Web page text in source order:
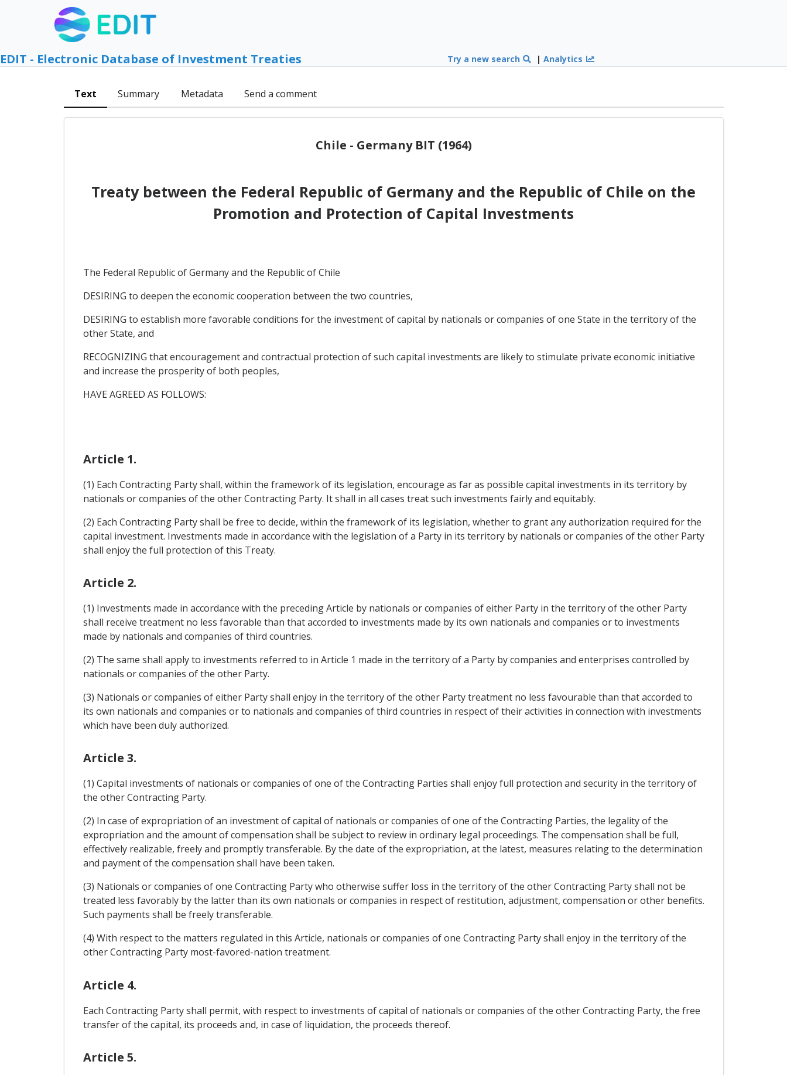
EDIT - Electronic Database of Investment Treaties Try a new search |Analytics
Text Summary Metadata Send a comment
Chile - Germany BIT (1964)
Treaty between the Federal Republic of Germany and the Republic of Chile on the
Promotion and Protection of Capital Investments
The Federal Republic of Germany and the Republic of Chile
DESIRING to deepen the economic cooperation between the two countries,
DESIRING to establish more favorable conditions for the investment of capital by nationals or companies of one State in the territory of the
other State, and
RECOGNIZING that encouragement and contractual protection of such capital investments are likely to stimulate private economic initiative
and increase the prosperity of both peoples,
HAVE AGREED AS FOLLOWS:
Article 1.
(1) Each Contracting Party shall, within the framework of its legislation, encourage as far as possible capital investments in its territory by
nationals or companies of the other Contracting Party. It shall in all cases treat such investments fairly and equitably.
(2) Each Contracting Party shall be free to decide, within the framework of its legislation, whether to grant any authorization required for the
capital investment. Investments made in accordance with the legislation of a Party in its territory by nationals or companies of the other Party
shall enjoy the full protection of this Treaty.
Article 2.
(1) Investments made in accordance with the preceding Article by nationals or companies of either Party in the territory of the other Party
shall receive treatment no less favorable than that accorded to investments made by its own nationals and companies or to investments
made by nationals and companies of third countries.
(2) The same shall apply to investments referred to in Article 1 made in the territory of a Party by companies and enterprises controlled by
nationals or companies of the other Party.
(3) Nationals or companies of either Party shall enjoy in the territory of the other Party treatment no less favourable than that accorded to
its own nationals and companies or to nationals and companies of third countries in respect of their activities in connection with investments
which have been duly authorized.
Article 3.
(1) Capital investments of nationals or companies of one of the Contracting Parties shall enjoy full protection and security in the territory of
the other Contracting Party.
(2) In case of expropriation of an investment of capital of nationals or companies of one of the Contracting Parties, the legality of the
expropriation and the amount of compensation shall be subject to review in ordinary legal proceedings. The compensation shall be full,
effectively realizable, freely and promptly transferable. By the date of the expropriation, at the latest, measures relating to the determination
and payment of the compensation shall have been taken.
(3) Nationals or companies of one Contracting Party who otherwise suffer loss in the territory of the other Contracting Party shall not be
treated less favorably by the latter than its own nationals or companies in respect of restitution, adjustment, compensation or other benefits.
Such payments shall be freely transferable.
(4) With respect to the matters regulated in this Article, nationals or companies of one Contracting Party shall enjoy in the territory of the
other Contracting Party most-favored-nation treatment.
Article 4.
Each Contracting Party shall permit, with respect to investments of capital of nationals or companies of the other Contracting Party, the free
transfer of the capital, its proceeds and, in case of liquidation, the proceeds thereof.
Article 5.